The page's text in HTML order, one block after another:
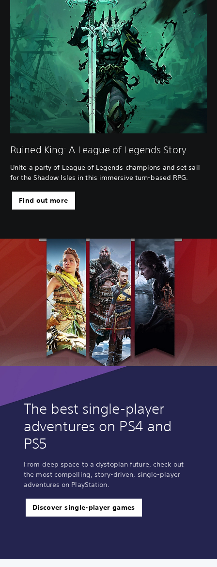
Ruined King: A League of Legends Story
Unite a party of League of Legends champions and set sail
for the Shadow Isles in this immersive turn-based RPG.
Find out more
The best single-player
adventures on PS4 and
PS5
From deep space to a dystopian future, check out
the most compelling, story-driven, single-player
adventures on PlayStation.
Discover single-player games